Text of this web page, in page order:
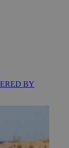
BY